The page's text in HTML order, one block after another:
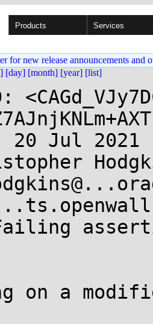
Products Services
for new release announcements and
[day] [month] [year] [list]
20 Jul 2021
on a